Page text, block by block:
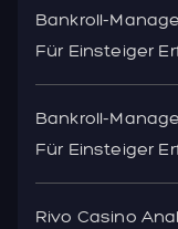
Bankroll-
Für Einsteiger
Bankroll-
Für Einsteiger
Rivo Casino